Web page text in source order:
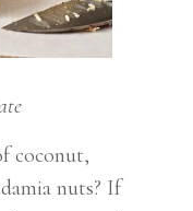
coconut,
nuts? If